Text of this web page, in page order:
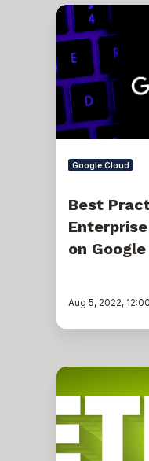
Best
Practices
for
Enterprise
Data
Platforms
on
Google
Cloud:
Part
Google Cloud
Best
on
Aug 5, 2022,
Building
ETL
Pipeline
with
Multiple
External